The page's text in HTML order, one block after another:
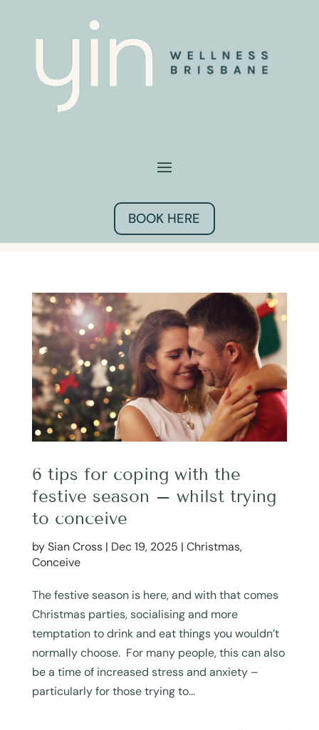
BOOK HERE
6 tips for coping with the
festive season – whilst trying
to conceive
bySian Cross| Dec 19, 2025 | Christmas,
Conceive
The festive season is here, and with that comes
Christmas parties, socialising and more
temptation to drink and eat things you wouldn’t
normally choose. For many people, this can also
be a time of increased stress and anxiety –
particularly for those trying to...